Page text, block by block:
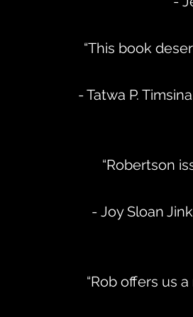
“This book
- Tatwa P.
“Robertson
- Joy Sloan
“Rob offers us